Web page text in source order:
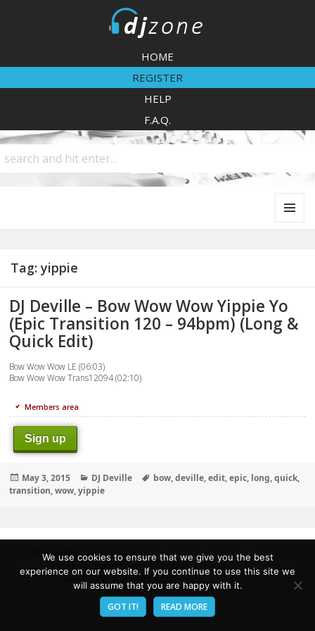
HOME
REGISTER
HELP
F.A.Q.
Tag:yippie
DJ Deville – Bow Wow Wow Yippie Yo
(Epic Transition 120 – 94bpm) (Long &
Quick Edit)
Bow Wow Wow LE (06:03)
Bow Wow Wow Trans12094 (02:10)
Members area
Sign up
Posted
on
May 3, 2015 Categories
DJ Deville Tags
bow,deville,edit,epic, long,quick,
transition,wow,yippie
DJZone.Me - Deejay's Home!
Send Promo Contacts
F.A.Q.
Privacy Policy
Report abuse
We use cookies to ensure that we give you the best
experience on our website. If you continue to use this site we
will assume that you are happy with it.
GOT IT! READ MORE